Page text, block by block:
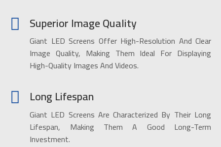
Superior Image Quality
Giant LED Screens Offer High-Resolution And Clear
Image Quality, Making Them Ideal For Displaying
High-Quality Images And Videos.
Long Lifespan
Giant LED Screens Are Characterized By Their Long
Lifespan, Making Them A Good Long-Term
Investment.